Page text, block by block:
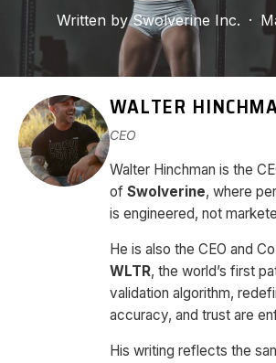
Written bySwolverine Inc. ·
WALTER
CEO
Walter Hinchman is the
of Swolverine, where
is engineered, not
He is also the CEO and
WLTR, the world’s first
validation algorithm,
accuracy, and trust are
His writing reflects the